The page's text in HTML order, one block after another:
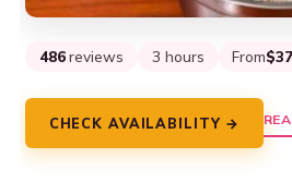
486 reviews 3 hours From$37
CHECK AVAILABILITY →